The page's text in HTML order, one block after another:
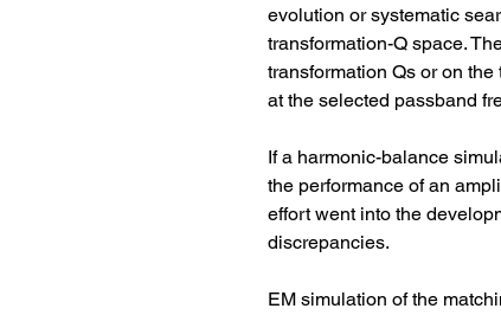
evolution or systematic
transformation-Q space.
transformation Qs or on
at the selected passband
If a harmonic-balance
the performance of an
effort went into the
discrepancies.
EM simulation of the